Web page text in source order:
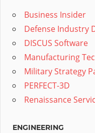
Business Insider
Defense Industry
DISCUS Software
Manufacturing
Military Strategy
PERFECT-3D
Renaissance
ENGINEERING